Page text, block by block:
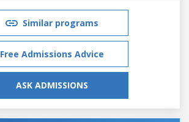
Similar programs
Free Admissions Advice
ASK ADMISSIONS